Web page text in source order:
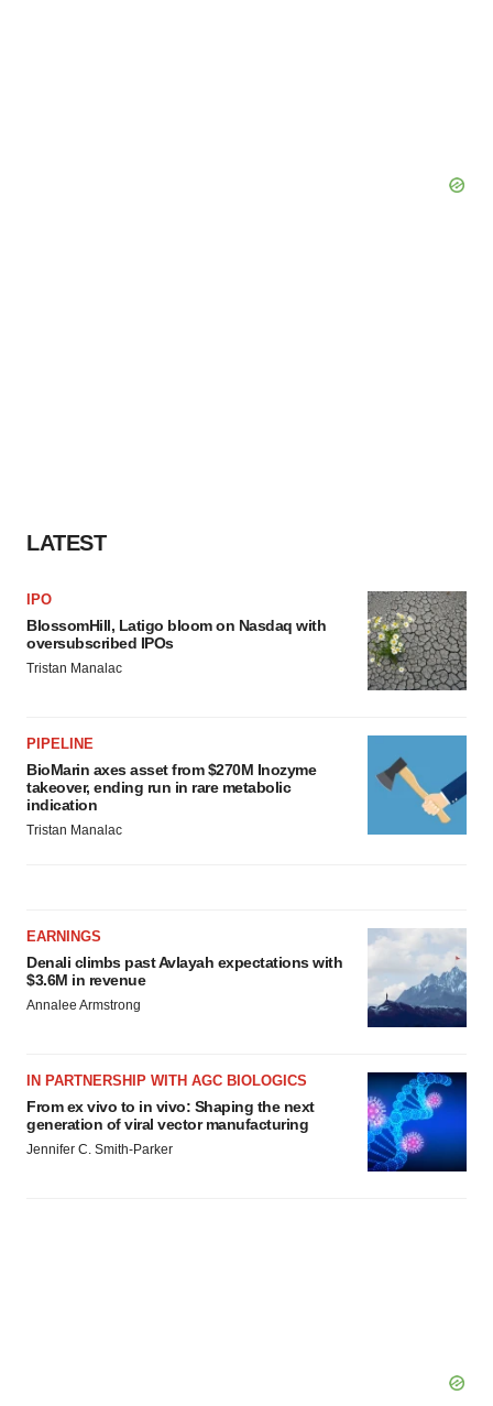
LATEST
IPO
BlossomHill, Latigo bloom on Nasdaq with
oversubscribed IPOs
Tristan Manalac
PIPELINE
BioMarin axes asset from $270M Inozyme
takeover, ending run in rare metabolic
indication
Tristan Manalac
EARNINGS
Denali climbs past Avlayah expectations with
$3.6M in revenue
Annalee Armstrong
IN PARTNERSHIP WITH AGC BIOLOGICS
From ex vivo to in vivo: Shaping the next
generation of viral vector manufacturing
Jennifer C. Smith-Parker